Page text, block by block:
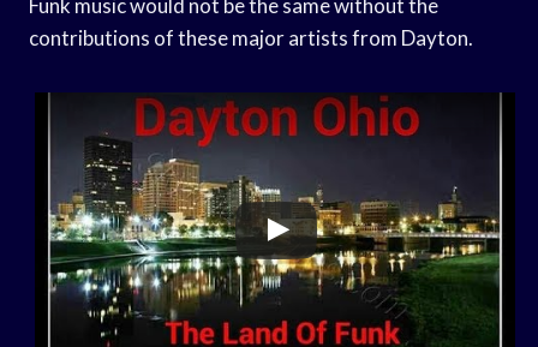
Funk music would not be the same without the
contributions of these major artists from Dayton.